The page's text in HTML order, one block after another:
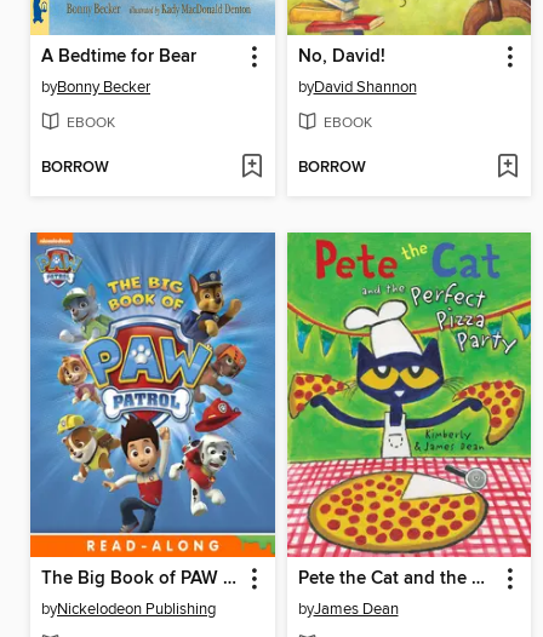
A Bedtime for Bear
byBonny Becker
EBOOK
BORROW
No, David!
byDavid Shannon
EBOOK
BORROW
The Big Book of PAW Patrol
byNickelodeon Publishing
Pete the Cat and the Perfect Pizza Party
byJames Dean